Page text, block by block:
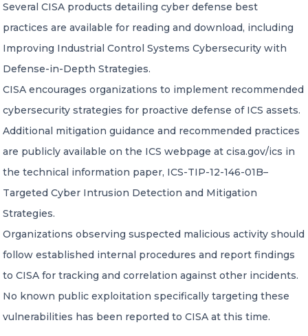
Several CISA products detailing cyber defense best
practices are available for reading and download, including
Improving Industrial Control Systems Cybersecurity with
Defense-in-Depth Strategies.
CISA encourages organizations to implement recommended
cybersecurity strategies for proactive defense of ICS assets.
Additional mitigation guidance and recommended practices
are publicly available on the ICS webpage at cisa.gov/ics in
the technical information paper, ICS-TIP-12-146-01B–
Targeted Cyber Intrusion Detection and Mitigation
Strategies.
Organizations observing suspected malicious activity should
follow established internal procedures and report findings
to CISA for tracking and correlation against other incidents.
No known public exploitation specifically targeting these
vulnerabilities has been reported to CISA at this time.